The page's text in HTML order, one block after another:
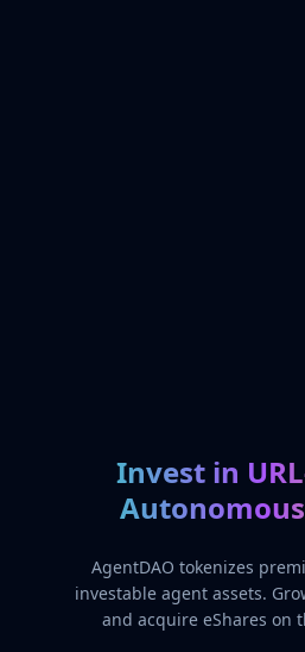
Invest in
AgentDAO tokenizes
investable agent assets.
and acquire eShares on